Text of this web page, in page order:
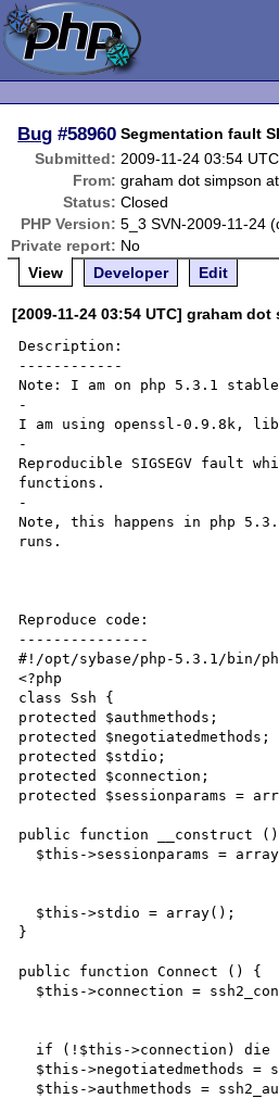
Bug #58960 Segmentation fault
Submitted: 2009-11-24 03:54 UTC
From: graham dot simpson
Status: Closed
PHP Version: 5_3 SVN-2009-11-24
Private report: No
View
Developer Edit
[2009-11-24 03:54 UTC] graham
Description:
------------
Note: I am on php 5.3.1
-
I am using openssl-0.9.8k,
-
Reproducible SIGSEGV fault
functions.
-
Note, this happens in php
runs.
Reproduce code:
---------------
#!/opt/sybase/php-5.3.1/bin/
<?php
class Ssh {
protected $authmethods;
protected $negotiatedmethods;
protected $stdio;
protected $connection;
protected $sessionparams =
public function __construct
}
public function Connect () {